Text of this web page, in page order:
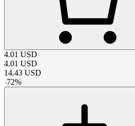
4.01 USD
4.01 USD
14.43 USD
-72%